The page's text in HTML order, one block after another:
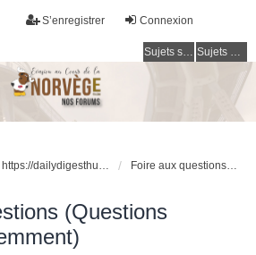
Connexion
S’enregistrer
Sujets sans réponse Sujets actifs
https://dailydigesthub.com Foire aux questions (Questions posées fréquemment)
(Questions